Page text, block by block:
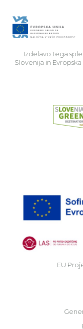
Izdelavo tega
Slovenija in
EU